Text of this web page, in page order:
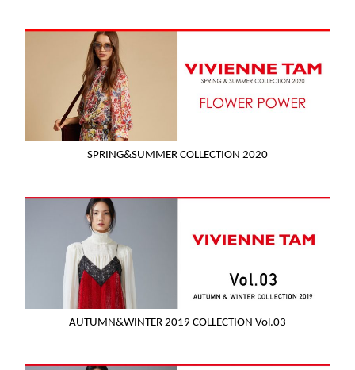
SPRING&SUMMER COLLECTION 2020
AUTUMN&WINTER 2019 COLLECTION Vol.03